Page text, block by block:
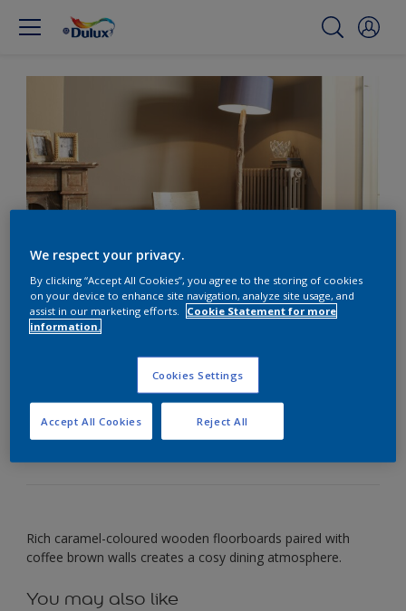
Add warmth to dining
with coffee tones
Warm shades of coffee-inspired browns set off
wood tones.
Rich caramel-coloured wooden floorboards paired with
coffee brown walls creates a cosy dining atmosphere.
You may also like
We respect your privacy.
By clicking “Accept All Cookies”, you agree to the storing of cookies
on your device to enhance site navigation, analyze site usage, and
assist in our marketing efforts.
Cookie Statement for more
information.
Cookies Settings
Reject All
Accept All Cookies